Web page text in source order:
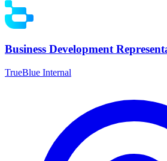
Business Development
TrueBlue Internal